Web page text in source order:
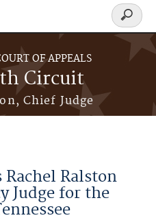
OF APPEALS
Circuit
Chief Judge
Search
form
Ralston
Judge for the